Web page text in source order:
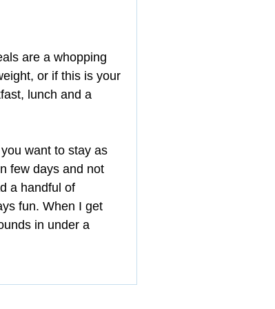
are a whopping
or if this is your
lunch and a
want to stay as
few days and not
a handful of
fun. When I get
in under a